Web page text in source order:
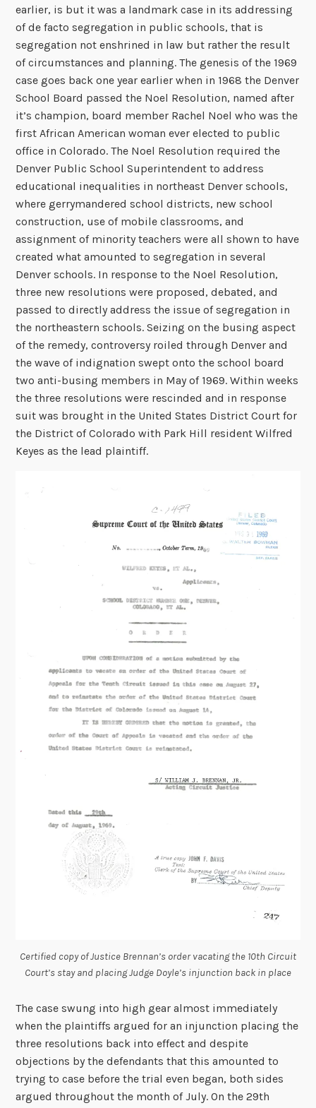
earlier, is but it was a landmark case in its addressing
of de facto segregation in public schools, that is
segregation not enshrined in law but rather the result
of circumstances and planning. The genesis of the 1969
case goes back one year earlier when in 1968the Denver
School Board passed the Noel Resolution, named after
it’s champion, board member Rachel Noel who was the
first African American woman ever elected to public
office in Colorado. The Noel Resolution required the
Denver Public School Superintendent to address
educational inequalities in northeast Denver schools,
where gerrymandered school districts, new school
construction, use of mobile classrooms, and
assignment of minority teachers were all shown to have
created what amounted to segregation in several
Denver schools. In response to the Noel Resolution,
three new resolutions were proposed, debated, and
passed to directly address the issue of segregation in
the northeastern schools. Seizing on the busing aspect
of the remedy, controversy roiled through Denver and
the wave of indignation swept onto the school board
two anti-busing members in May of 1969. Within weeks
the three resolutions were rescinded and in response
suit was brought in the United States District Court for
the District of Colorado with Park Hill resident Wilfred
Keyes as the lead plaintiff.
Certified copy of Justice Brennan’s order vacating the 10th Circuit
Court’s stay and placing Judge Doyle’s injunction back in place
The case swung into high gear almost immediately
when the plaintiffs argued for an injunction placing the
three resolutions back into effect and despite
objections by the defendants that this amounted to
trying to case before the trial even began, both sides
argued throughout the month of July. On the 29th